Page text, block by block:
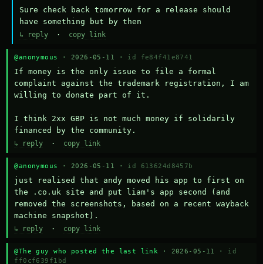
Sure check back tomorrow for a release should
have something but by then
↳ reply · copy link
@anonymous · 2026-05-11 · id fe84f41e8741
If money is the only issue to file a formal
complaint against the trademark registration, I am
willing to donate part of it.
I think 2xx GBP is not much money if solidarily
financed by the community.
↳ reply · copy link
@anonymous · 2026-05-11 · id 613624d8457b
just realised that andy moved his app to first on
the .co.uk site and put liam's app second (and
removed the screenshots, based on a recent wayback
machine snapshot).
↳ reply · copy link
@The guy who posted the last link · 2026-05-11 · id
ff0cf639f1bd